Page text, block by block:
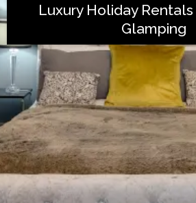
Luxury Holiday
Glamping